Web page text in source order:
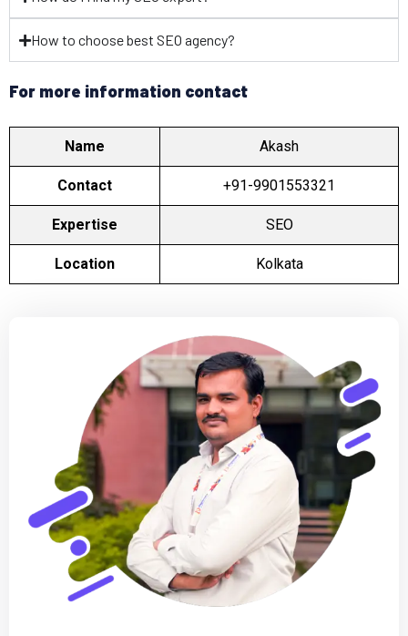
How to choose best SEO agency?
For more information contact
Name Akash
Contact +91-9901553321
Expertise SEO
Location Kolkata